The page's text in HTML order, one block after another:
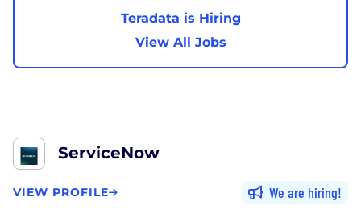
Teradata is Hiring
View All Jobs
ServiceNow
VIEW PROFILE We are hiring